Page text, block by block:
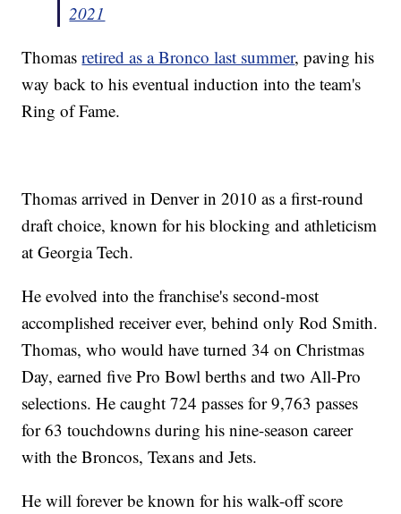
2021
Thomasretired as a Bronco last summer, paving his
way back to his eventual induction into the team's
Ring of Fame.
Thomas arrived in Denver in 2010 as a first-round
draft choice, known for his blocking and athleticism
at Georgia Tech.
He evolved into the franchise's second-most
accomplished receiver ever, behind only Rod Smith.
Thomas, who would have turned 34 on Christmas
Day, earned five Pro Bowl berths and two All-Pro
selections. He caught 724 passes for 9,763 passes
for 63 touchdowns during his nine-season career
with the Broncos, Texans and Jets.
He will forever be known for his walk-off score